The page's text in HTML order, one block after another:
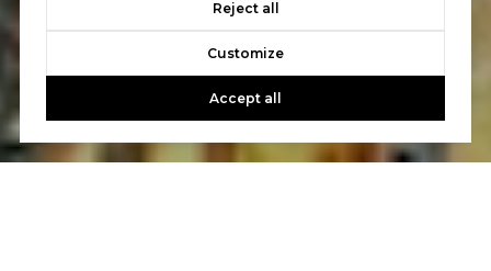
Reject all
Customize
Accept all